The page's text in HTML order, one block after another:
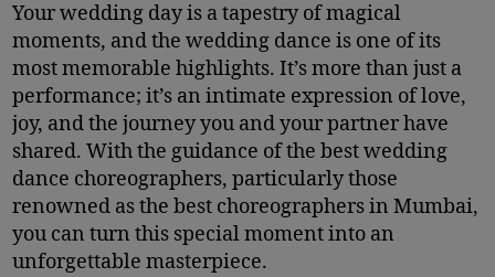
Your wedding day is a tapestry of magical
moments, and the wedding dance is one of its
most memorable highlights. It’s more than just a
performance; it’s an intimate expression of love,
joy, and the journey you and your partner have
shared. With the guidance of the best wedding
dance choreographers, particularly those
renowned as the best choreographers in Mumbai,
you can turn this special moment into an
unforgettable masterpiece.